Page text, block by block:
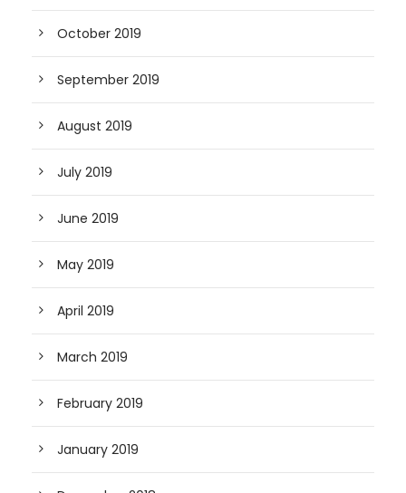
October 2019
September 2019
August 2019
July 2019
June 2019
May 2019
April 2019
March 2019
February 2019
January 2019